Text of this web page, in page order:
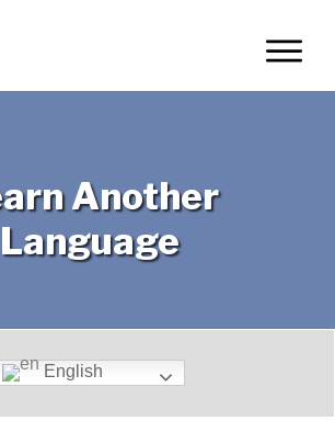
Another
Language
Translate This Page:
English